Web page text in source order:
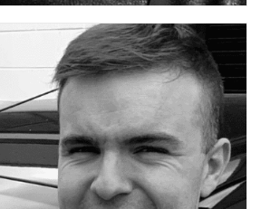
ceda Academy Leadership Team